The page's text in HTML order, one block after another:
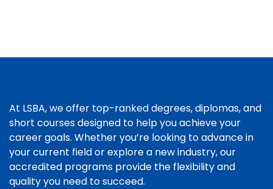
At LSBA, we offer top-ranked degrees, diplomas, and
short courses designed to help you achieve your
career goals. Whether you’re looking to advance in
your current field or explore a new industry, our
accredited programs provide the flexibility and
quality you need to succeed.